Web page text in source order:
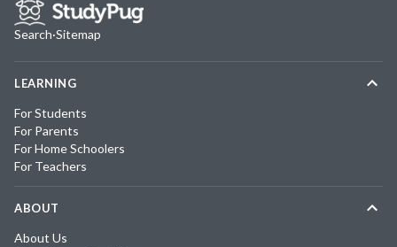
Search·Sitemap
LEARNING
For Students
For Parents
For Home Schoolers
For Teachers
ABOUT
About Us